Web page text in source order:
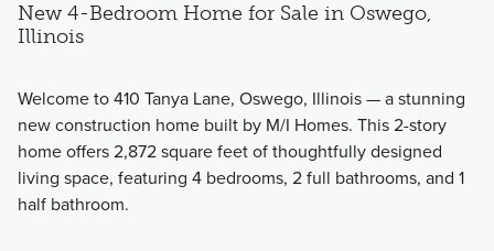
Call one of the floorplans from Piper Glen's Classic Series
your new home! These 2-story homes feature a modern
design from the inside-out and offer 1,600+ square feet.
New 4-Bedroom Home for Sale in Oswego,
Illinois
Welcome to 410 Tanya Lane, Oswego, Illinois — a stunning
new construction home built by M/I Homes. This 2-story
home offers 2,872 square feet of thoughtfully designed
living space, featuring 4 bedrooms, 2 full bathrooms, and 1
half bathroom.